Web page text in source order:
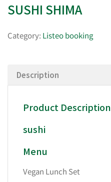
SUSHI SHIMA
Category: Listeo booking
Description
Product Description
sushi
Menu
Vegan Lunch Set